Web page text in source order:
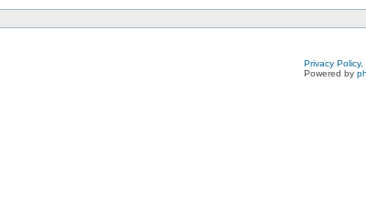
Privacy
Powered by